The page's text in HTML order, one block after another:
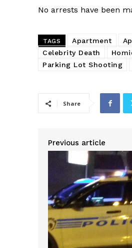
No arrests have been
TAGS Apartment
Celebrity Death
Parking Lot Shooting
Share
Previous article